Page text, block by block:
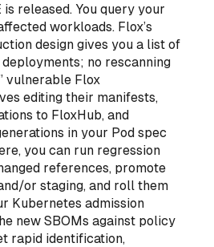
is released. You query your
workloads. Flox’s
design gives you a list of
no rescanning
vulnerable Flox
editing their manifests,
to FloxHub, and
in your Pod spec
you can run regression
references, promote
or staging, and roll them
Kubernetes admission
new SBOMs against policy
rapid identification,